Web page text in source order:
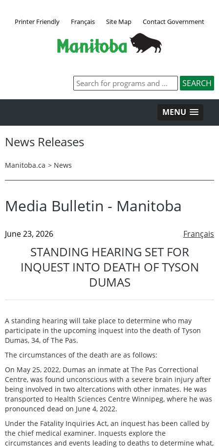
Printer Friendly Français Site Map Contact Government
MENU
News Releases
Manitoba.ca > News
Media Bulletin - Manitoba
Français
June 23, 2026
STANDING HEARING SET FOR
INQUEST INTO DEATH OF TYSON
DUMAS
A standing hearing will take place to determine who may
participate in the upcoming inquest into the death of Tyson
Dumas, 34, of The Pas.
The circumstances of the death are as follows:
On May 25, 2022, Dumas an inmate at The Pas Correctional
Centre, was found unconscious with a severe brain injury after
being involved in two altercations with other inmates. He was
transported to Health Sciences Centre Winnipeg, where he was
pronounced dead on June 4, 2022.
Under the Fatality Inquiries Act, an inquest has been called by
the chief medical examiner. Inquests explore the
circumstances and events leading to deaths to determine what,